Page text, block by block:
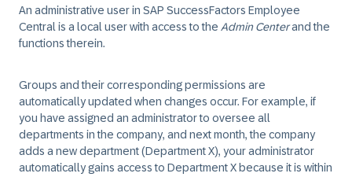
An administrative user in SAP SuccessFactors Employee
Central is a local user with access to the Admin Centerand the
functions therein.
Groups and their corresponding permissions are
automatically updated when changes occur. For example, if
you have assigned an administrator to oversee all
departments in the company, and next month, the company
adds a new department (Department X), your administrator
automatically gains access to Department X because it is within